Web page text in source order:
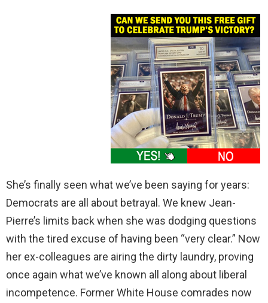
She’s finally seen what we’ve been saying for years:
Democrats are all about betrayal. We knew Jean-
Pierre’s limits back when she was dodging questions
with the tired excuse of having been “very clear.” Now
her ex-colleagues are airing the dirty laundry, proving
once again what we’ve known all along about liberal
incompetence. Former White House comrades now